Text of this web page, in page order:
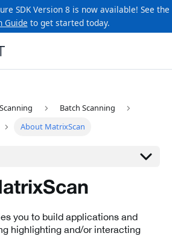
SDK Version 8 is now available! See the
Guide to get started today.
Batch Scanning
About MatrixScan
you to build applications and
highlighting and/or interacting